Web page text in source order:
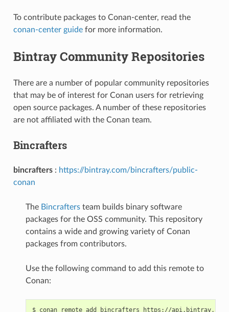
To contribute packages to Conan-center, read the
conan-center guidefor more information.
Bintray Community Repositories
There are a number of popular community repositories
that may be of interest for Conan users for retrieving
open source packages. A number of these repositories
are not affiliated with the Conan team.
Bincrafters
bincrafters: https://bintray.com/bincrafters/public-
conan
The Bincraftersteam builds binary software
packages for the OSS community. This repository
contains a wide and growing variety of Conan
packages from contributors.
Use the following command to add this remote to
Conan:
$ conan remote add bincrafters